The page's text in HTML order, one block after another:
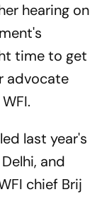
hearing on
time to get
advocate
last year's
and
chief Brij